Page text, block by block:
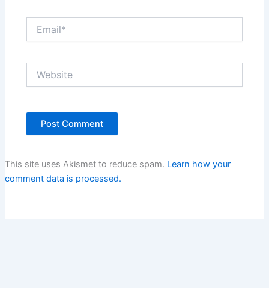
This site uses Akismet to reduce spam. Learn how your
comment data is processed.